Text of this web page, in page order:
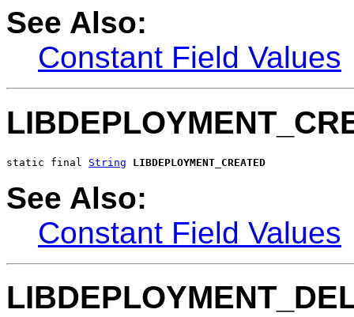
See Also:
Constant Field Values
static final String LIBDEPLOYMENT_CREATED
See Also:
Constant Field Values